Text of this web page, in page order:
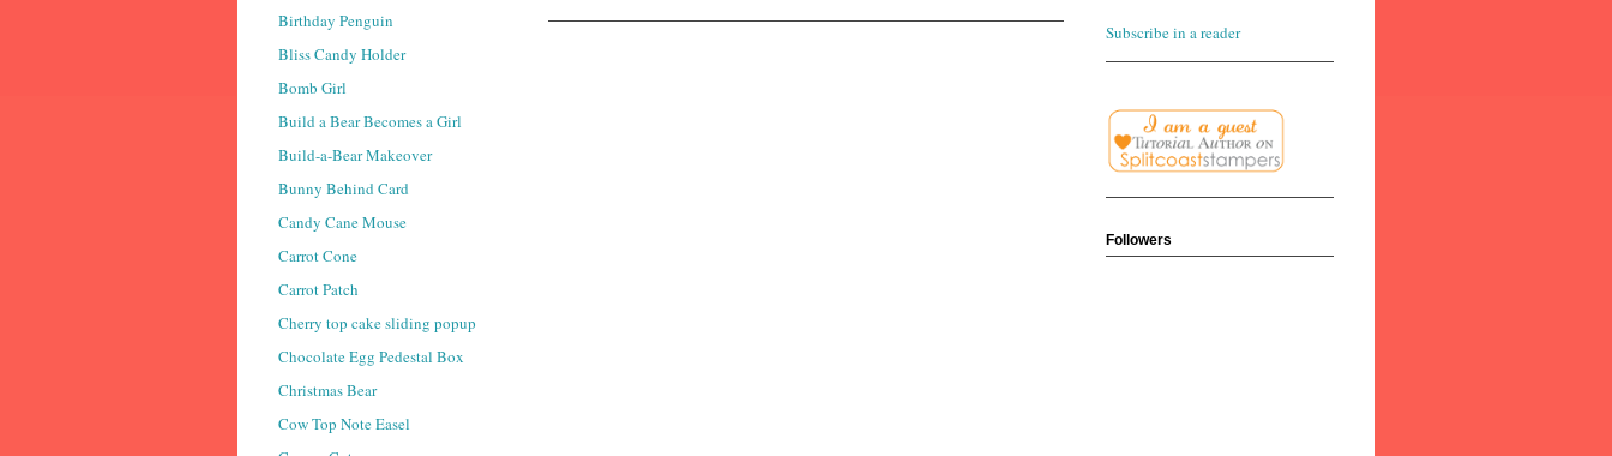
Birthday Penguin
Bliss Candy Holder
Bomb Girl
Build a Bear Becomes a Girl
Build-a-Bear Makeover
Bunny Behind Card
Candy Cane Mouse
Carrot Cone
Carrot Patch
Cherry top cake sliding popup
Chocolate Egg Pedestal Box
Christmas Bear
Cow Top Note Easel
Subscribe in a reader
Followers